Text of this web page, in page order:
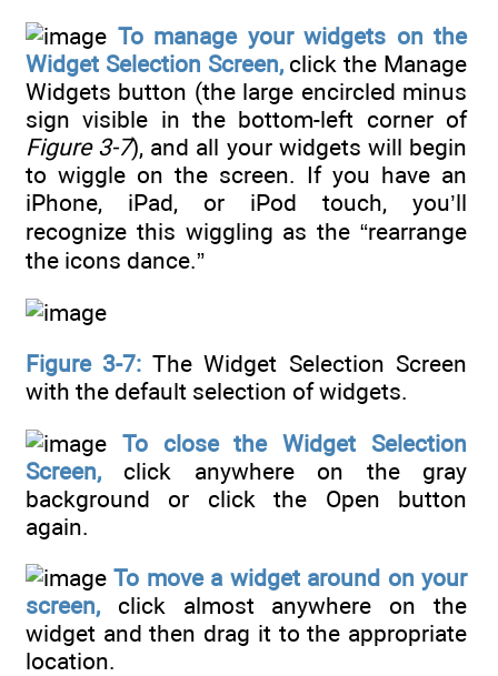
To manage your widgets on the
Widget Selection Screen, click the Manage
Widgets button (the large encircled minus
sign visible in the bottom-left corner of
Figure 3-7), and all your widgets will begin
to wiggle on the screen. If you have an
iPhone, iPad, or iPod touch, you’ll
recognize this wiggling as the “rearrange
the icons dance.”
Figure 3-7: The Widget Selection Screen
with the default selection of widgets.
To close the Widget Selection
Screen, click anywhere on the gray
background or click the Open button
again.
To move a widget around on your
screen, click almost anywhere on the
widget and then drag it to the appropriate
location.